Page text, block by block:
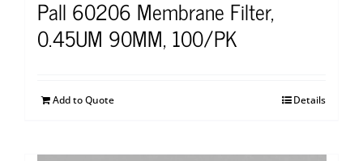
Pall 60206 Membrane Filter,
0.45UM 90MM, 100/PK
Add to Quote Details